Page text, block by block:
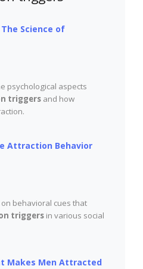
Science of
psychological aspects
triggers and how
Attraction Behavior
behavioral cues that
triggers in various social
Makes Men Attracted